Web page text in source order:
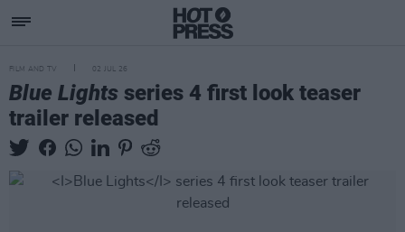
FILM AND TV 02 JUL 26
Blue Lights series 4 first look teaser
trailer released